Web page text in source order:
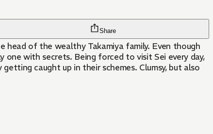
Share
of the wealthy Takamiya family. Even though
with secrets. Being forced to visit Sei every day,
caught up in their schemes. Clumsy, but also